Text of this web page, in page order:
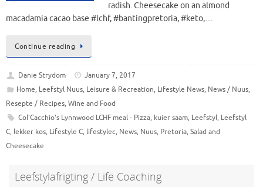
radish. Cheesecake on an almond
macadamia cacao base #lchf, #bantingpretoria, #keto,…
Continue reading
Danie Strydom
January 7, 2017
Home, Leefstyl Nuus, Leisure & Recreation, Lifestyle News, News / Nuus,
Resepte / Recipes, Wine and Food
Col'Cacchio's Lynnwood LCHF meal - Pizza, kuier saam, Leefstyl, Leefstyl
C, lekker kos, Lifestyle C, lifestylec, News, Nuus, Pretoria, Salad and
Cheesecake
Leefstylafrigting / Life Coaching